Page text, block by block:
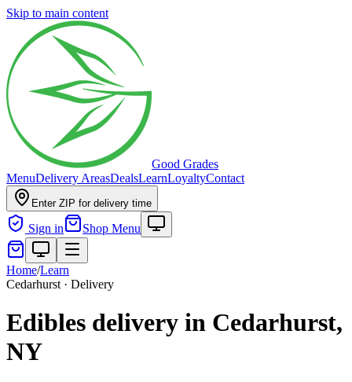
Skip to main content
Good Grades
MenuDelivery AreasDealsLearnLoyaltyContact
Enter ZIP for delivery time
Sign in Shop Menu
Home/Learn
Cedarhurst · Delivery
Edibles delivery in Cedarhurst,
NY